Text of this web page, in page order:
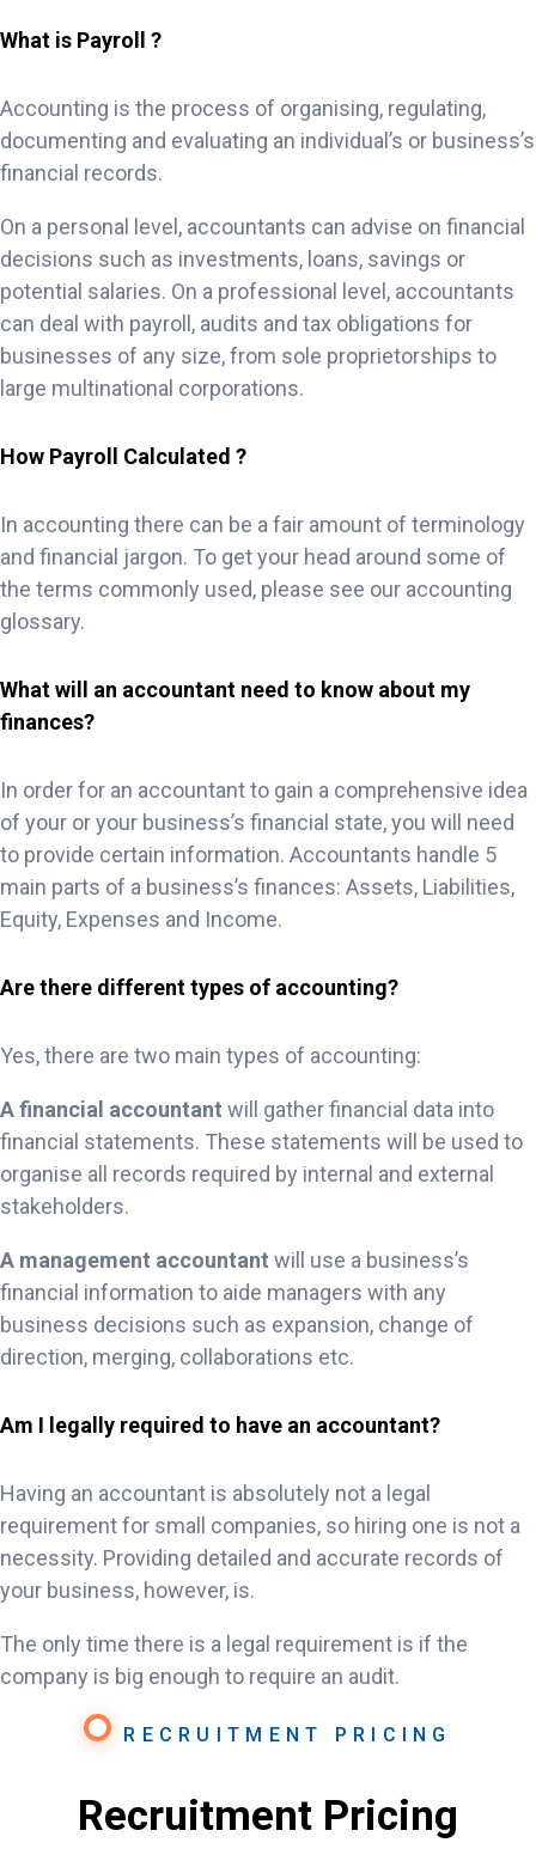
What is Payroll ?
Accounting is the process of organising, regulating,
documenting and evaluating an individual’s or business’s
financial records.
On a personal level, accountants can advise on financial
decisions such as investments, loans, savings or
potential salaries. On a professional level, accountants
can deal with payroll, audits and tax obligations for
businesses of any size, from sole proprietorships to
large multinational corporations.
How Payroll Calculated ?
In accounting there can be a fair amount of terminology
and financial jargon. To get your head around some of
the terms commonly used, please see our accounting
glossary.
What will an accountant need to know about my
finances?
In order for an accountant to gain a comprehensive idea
of your or your business’s financial state, you will need
to provide certain information. Accountants handle 5
main parts of a business’s finances: Assets, Liabilities,
Equity, Expenses and Income.
Are there different types of accounting?
Yes, there are two main types of accounting:
A financial accountant will gather financial data into
financial statements. These statements will be used to
organise all records required by internal and external
stakeholders.
A management accountant will use a business’s
financial information to aide managers with any
business decisions such as expansion, change of
direction, merging, collaborations etc.
Am I legally required to have an accountant?
Having an accountant is absolutely not a legal
requirement for small companies, so hiring one is not a
necessity. Providing detailed and accurate records of
your business, however, is.
The only time there is a legal requirement is if the
company is big enough to require an audit.
RECRUITMENT PRICING
Recruitment Pricing